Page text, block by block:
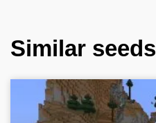
Similar seeds